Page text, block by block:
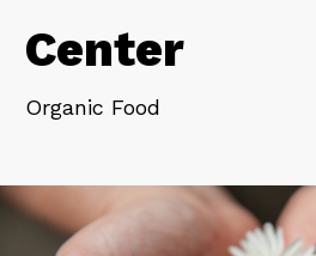
Center
Organic Food